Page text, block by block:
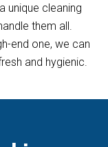
unique cleaning
them all.
end one, we can
and hygienic.